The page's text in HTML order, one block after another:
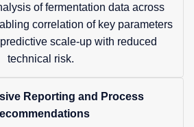
of fermentation data across
correlation of key parameters
scale-up with reduced
technical risk.
Reporting and Process